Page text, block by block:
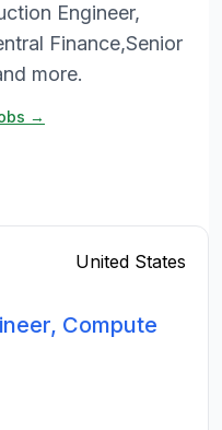
Engineer,
Finance,Senior
more.
→
United States
Compute